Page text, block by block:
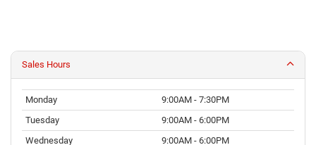
Sales Hours
Monday
9:00AM - 7:30PM
Tuesday
9:00AM - 6:00PM
Wednesday
9:00AM - 6:00PM